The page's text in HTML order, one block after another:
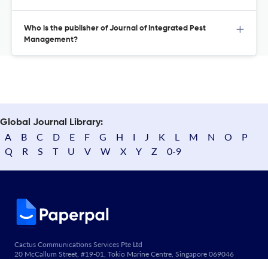
Who is the publisher of Journal of Integrated Pest
Management?
Global Journal Library:
A B C D E F G H I J K L M N O
P
Q
R S T U V W X Y Z 0-9
Cactus Communications Services Pte Ltd
20 McCallum Street, #19-01, Tokio Marine Centre, Singapore 069046